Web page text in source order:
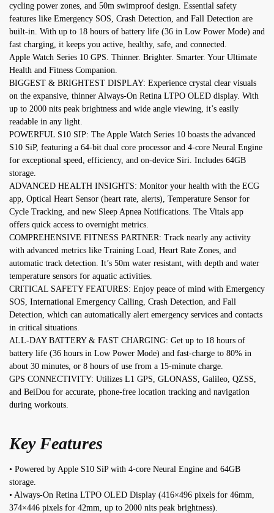
cycling power zones, and 50m swimproof design. Essential safety
features like Emergency SOS, Crash Detection, and Fall Detection are
built-in. With up to 18 hours of battery life (36 in Low Power Mode) and
fast charging, it keeps you active, healthy, safe, and connected.
Apple Watch Series 10 GPS. Thinner. Brighter. Smarter. Your Ultimate
Health and Fitness Companion.
BIGGEST & BRIGHTEST DISPLAY: Experience crystal clear visuals
on the expansive, thinner Always-On Retina LTPO OLED display. With
up to 2000 nits peak brightness and wide angle viewing, it’s easily
readable in any light.
POWERFUL S10 SIP: The Apple Watch Series 10 boasts the advanced
S10 SiP, featuring a 64-bit dual core processor and 4-core Neural Engine
for exceptional speed, efficiency, and on-device Siri. Includes 64GB
storage.
ADVANCED HEALTH INSIGHTS: Monitor your health with the ECG
app, Optical Heart Sensor (heart rate, alerts), Temperature Sensor for
Cycle Tracking, and new Sleep Apnea Notifications. The Vitals app
offers quick access to overnight metrics.
COMPREHENSIVE FITNESS PARTNER: Track nearly any activity
with advanced metrics like Training Load, Heart Rate Zones, and
automatic track detection. It’s 50m water resistant, with depth and water
temperature sensors for aquatic activities.
CRITICAL SAFETY FEATURES: Enjoy peace of mind with Emergency
SOS, International Emergency Calling, Crash Detection, and Fall
Detection, which can automatically alert emergency services and contacts
in critical situations.
ALL-DAY BATTERY & FAST CHARGING: Get up to 18 hours of
battery life (36 hours in Low Power Mode) and fast-charge to 80% in
about 30 minutes, or 8 hours of use from a 15-minute charge.
GPS CONNECTIVITY: Utilizes L1 GPS, GLONASS, Galileo, QZSS,
and BeiDou for accurate, phone-free location tracking and navigation
during workouts.
Key Features
• Powered by Apple S10 SiP with 4-core Neural Engine and 64GB
storage.
• Always-On Retina LTPO OLED Display (416×496 pixels for 46mm,
374×446 pixels for 42mm, up to 2000 nits peak brightness).